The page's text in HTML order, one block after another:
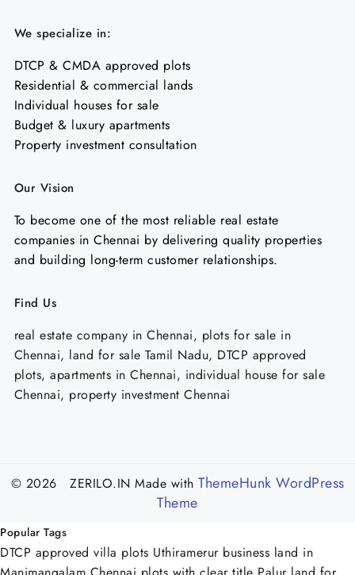
We specialize in:
DTCP & CMDA approved plots
Residential & commercial lands
Individual houses for sale
Budget & luxury apartments
Property investment consultation
Our Vision
To become one of the most reliable real estate
companies in Chennai by delivering quality properties
and building long-term customer relationships.
Find Us
real estate company in Chennai, plots for sale in
Chennai, land for sale Tamil Nadu, DTCP approved
plots, apartments in Chennai, individual house for sale
Chennai, property investment Chennai
© 2026 ZERILO.IN Made with ThemeHunk WordPress
Theme
Popular Tags
DTCP approved villa plots Uthiramerur business land in